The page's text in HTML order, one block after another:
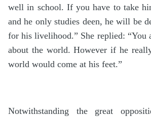
well in school. If you have to take
and he only studies deen, he will be
for his livelihood.” She replied: “You
about the world. However if he
world would come at his feet.”
Notwithstanding the great